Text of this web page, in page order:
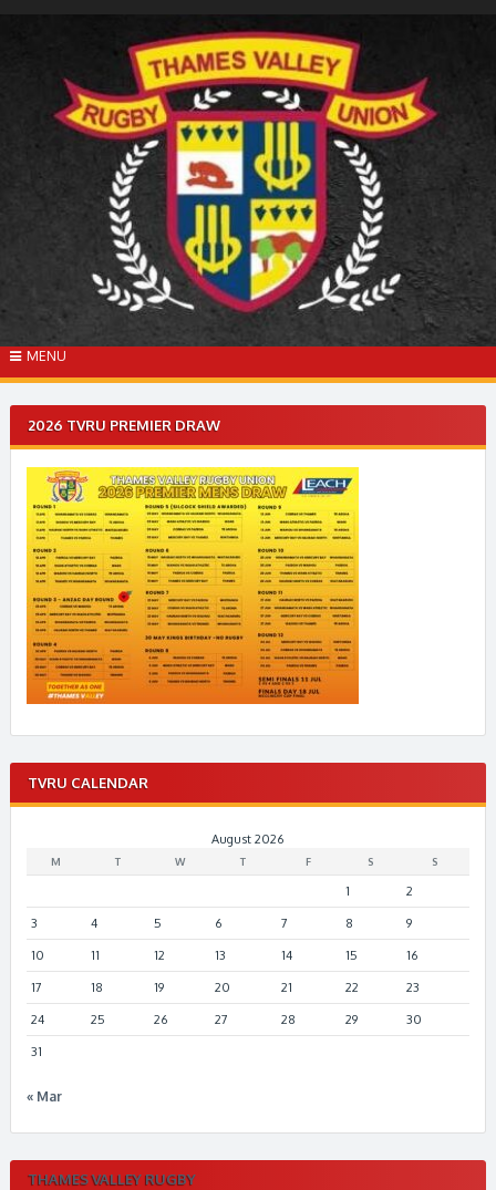
MENU
2026 TVRU PREMIER DRAW
TVRU CALENDAR
August 2026
M T W T F S S
1 2
3 4 5 6 7 8 9
10 11 12 13 14 15 16
17 18 19 20 21 22 23
24 25 26 27 28 29 30
31
« Mar
THAMES VALLEY RUGBY